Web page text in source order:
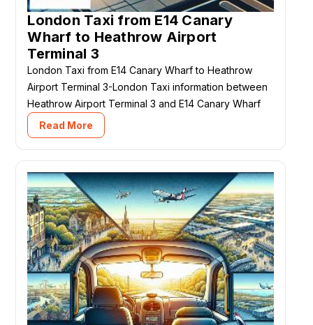
London Taxi from E14 Canary
Wharf to Heathrow Airport
Terminal 3
London Taxi from E14 Canary Wharf to Heathrow
Airport Terminal 3-London Taxi information between
Heathrow Airport Terminal 3 and E14 Canary Wharf
Read More